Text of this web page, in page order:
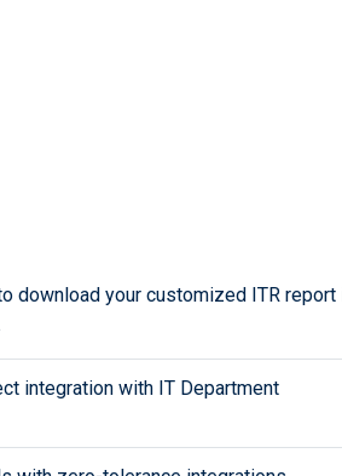
download your customized ITR report
integration with IT Department